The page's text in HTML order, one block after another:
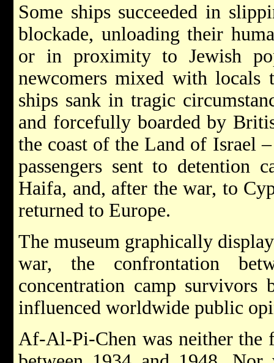
Some ships succeeded in
blockade, unloading their
or in proximity to Jewish
newcomers mixed with locals
ships sank in tragic
and forcefully boarded by
the coast of the Land of Israel
passengers sent to
Haifa, and, after the war, to
returned to Europe.
The museum graphically
war, the confrontation
concentration camp survivors
influenced worldwide public
Af-Al-Pi-Chen was neither the